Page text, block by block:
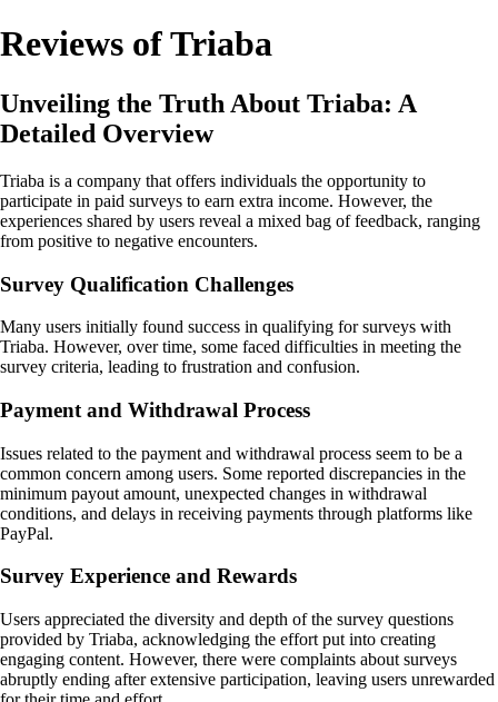
Reviews of Triaba
Unveiling the Truth About Triaba: A
Detailed Overview
Triaba is a company that offers individuals the opportunity to
participate in paid surveys to earn extra income. However, the
experiences shared by users reveal a mixed bag of feedback, ranging
from positive to negative encounters.
Survey Qualification Challenges
Many users initially found success in qualifying for surveys with
Triaba. However, over time, some faced difficulties in meeting the
survey criteria, leading to frustration and confusion.
Payment and Withdrawal Process
Issues related to the payment and withdrawal process seem to be a
common concern among users. Some reported discrepancies in the
minimum payout amount, unexpected changes in withdrawal
conditions, and delays in receiving payments through platforms like
PayPal.
Survey Experience and Rewards
Users appreciated the diversity and depth of the survey questions
provided by Triaba, acknowledging the effort put into creating
engaging content. However, there were complaints about surveys
abruptly ending after extensive participation, leaving users unrewarded